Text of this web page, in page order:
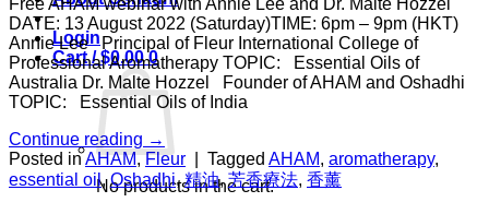
Login
Cart /$0.00 0
No products in the cart.
Free AHAM webinar with Annie Lee and Dr. Malte Hozzel
DATE: 13 August 2022 (Saturday)TIME: 6pm – 9pm (HKT)
Annie Lee Principal of Fleur International College of
Professional Aromatherapy TOPIC: Essential Oils of
Australia Dr. Malte Hozzel Founder of AHAM and Oshadhi
TOPIC: Essential Oils of India
Continue reading →
Posted inAHAM,Fleur Tagged AHAM, aromatherapy,
essential oil,Oshadhi,精油,芳香療法, 香薰